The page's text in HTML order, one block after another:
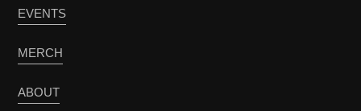
EVENTS
MERCH
ABOUT